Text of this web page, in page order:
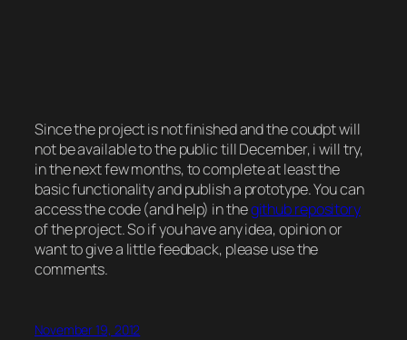
Since the project is not finished and the coudpt will
not be available to the public till December, i will try,
in the next few months, to complete at least the
basic functionality and publish a prototype. You can
access the code (and help) in thegithub repository
of the project. So if you have any idea, opinion or
want to give a little feedback, please use the
comments.
November 19, 2012